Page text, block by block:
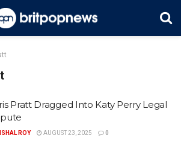
Pratt Dragged Into Katy Perry Legal
ROY AUGUST 23, 2025 0